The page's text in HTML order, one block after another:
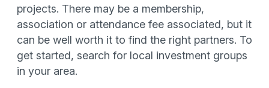
projects. There may be a membership,
association or attendance fee associated, but it
can be well worth it to find the right partners. To
get started, search for local investment groups
in your area.